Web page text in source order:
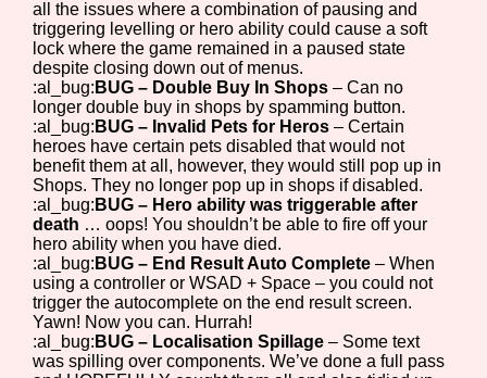
all the issues where a combination of pausing and
triggering levelling or hero ability could cause a soft
lock where the game remained in a paused state
despite closing down out of menus.
:al_bug: BUG – Double Buy In Shops– Can no
longer double buy in shops by spamming button.
:al_bug: BUG – Invalid Pets for Heros– Certain
heroes have certain pets disabled that would not
benefit them at all, however, they would still pop up in
Shops. They no longer pop up in shops if disabled.
:al_bug: BUG – Hero ability was triggerable after
death … oops! You shouldn’t be able to fire off your
hero ability when you have died.
:al_bug: BUG – End Result Auto Complete– When
using a controller or WSAD + Space – you could not
trigger the autocomplete on the end result screen.
Yawn! Now you can. Hurrah!
:al_bug: BUG – Localisation Spillage– Some text
was spilling over components. We’ve done a full pass